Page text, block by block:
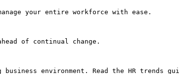
your entire workforce with ease.
of continual change.
environment. Read the HR trends